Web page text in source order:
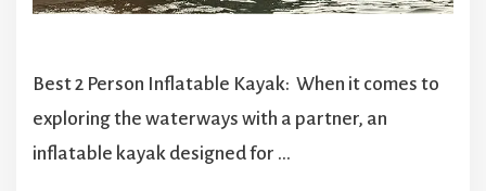
Best 2 Person Inflatable Kayak: When it comes to
exploring the waterways with a partner, an
inflatable kayak designed for …